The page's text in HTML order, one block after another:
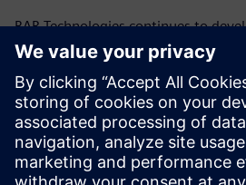
BAR Technologies continues to
property (IP), design tools and
“One of our particular strengths is
processes, and the Siemens suite of
these,” Schofield concludes.